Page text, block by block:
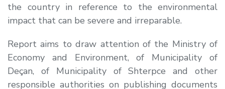
the country in reference to the environmental
impact that can be severe and irreparable.
Report aims to draw attention of the Ministry of
Economy and Environment, of Municipality of
Deçan, of Municipality of Shterpce and other
responsible authorities on publishing documents